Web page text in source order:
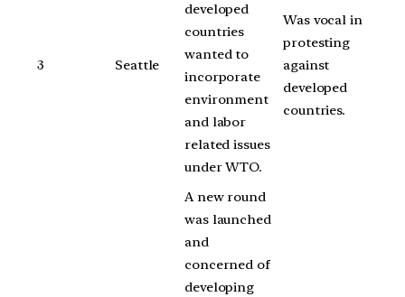
3 Seattle
developed
countries
wanted to
incorporate
environment
and labor
related issues
under WTO.
Was vocal in
protesting
against
developed
countries.
A new round
was launched
and
concerned of
developing